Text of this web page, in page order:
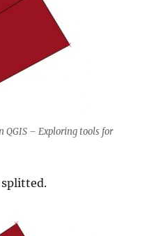
– Exploring tools for
splitted.